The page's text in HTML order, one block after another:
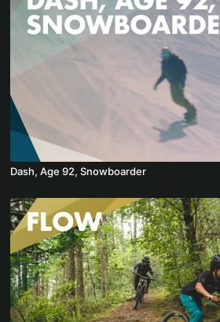
Dash, Age 92, Snowboarder